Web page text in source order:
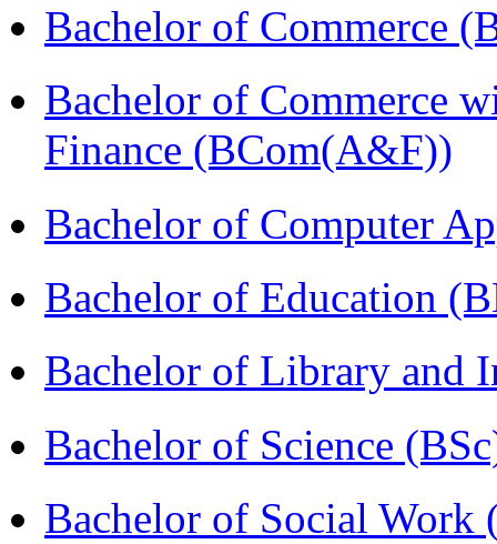
Bachelor of Commerce
Bachelor of Commerce
Finance (BCom(A&F))
Bachelor of Computer
Bachelor of Education
Bachelor of Library and
Bachelor of Science
Bachelor of Social Work